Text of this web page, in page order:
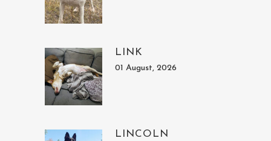
LINK
01 August, 2026
LINCOLN